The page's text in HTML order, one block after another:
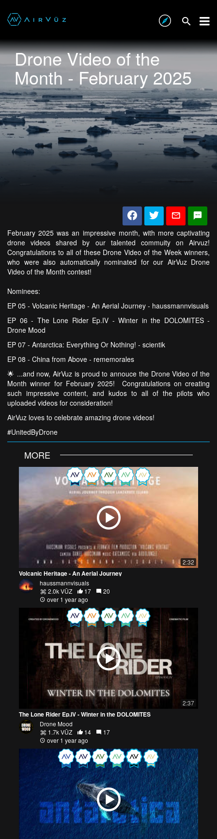
Drone Video of the
Month - February 2025
February 2025 was an impressive month, with more captivating
drone videos shared by our talented commuity on Airvuz!
Congratulations to all of these Drone Video of the Week winners,
who were also automatically nominated for our AirVuz Drone
Video of the Month contest!
Nominees:
EP 05 - Volcanic Heritage - An Aerial Journey - haussmannvisuals
EP 06 - The Lone Rider Ep.IV - Winter in the DOLOMITES -
Drone Mood
EP 07 - Antarctica: Everything Or Nothing! - scientik
EP 08 - China from Above - rememorales
🌟 ...and now, AirVuz is proud to annouce the Drone Video of the
Month winner for February 2025! Congratulations on creating
such impressive content, and kudos to all of the pilots who
uploaded videos for consideration!
AirVuz loves to celebrate amazing drone videos!
#UnitedByDrone
MORE
2:32
Volcanic Heritage - An Aerial Journey
haussmannvisuals
2.0k VŪZ
17
20
over 1 year ago
2:37
The Lone Rider Ep.IV - Winter in the DOLOMITES
Drone Mood
1.7k VŪZ
14
17
over 1 year ago